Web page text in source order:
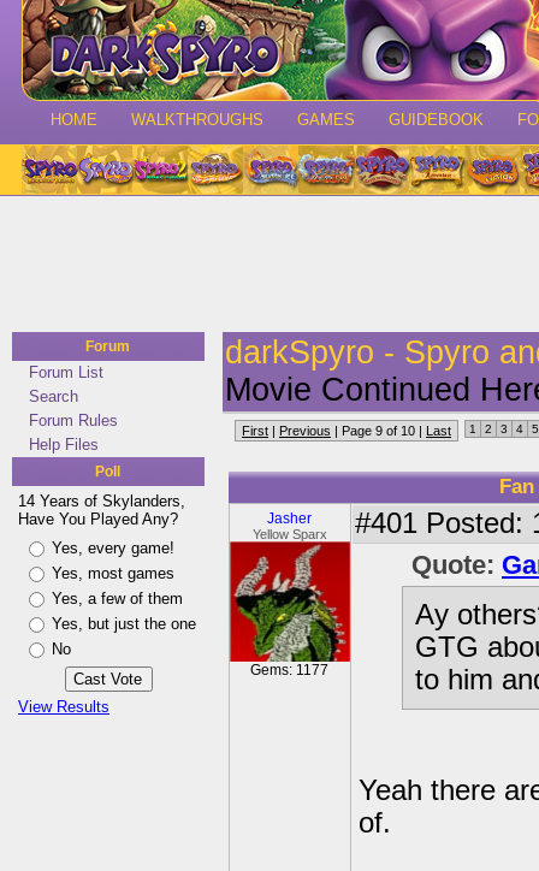
HOME WALKTHROUGHS GAMES GUIDEBOOK
Forum
Forum List
Search
Forum Rules
Help Files
Poll
14 Years of Skylanders,
Have You Played Any?
Yes, every game!
Yes, most games
Yes, a few of them
Yes, but just the one
No
View Results
darkSpyro - Spyro
Movie Continued
First | Previous | Page 9 of 10 | Last 1 2 3 4 5
Jasher
Yellow Sparx
Gems: 1177
#401 Posted:
Quote:
Ay
GTG
to him
Yeah there
of.